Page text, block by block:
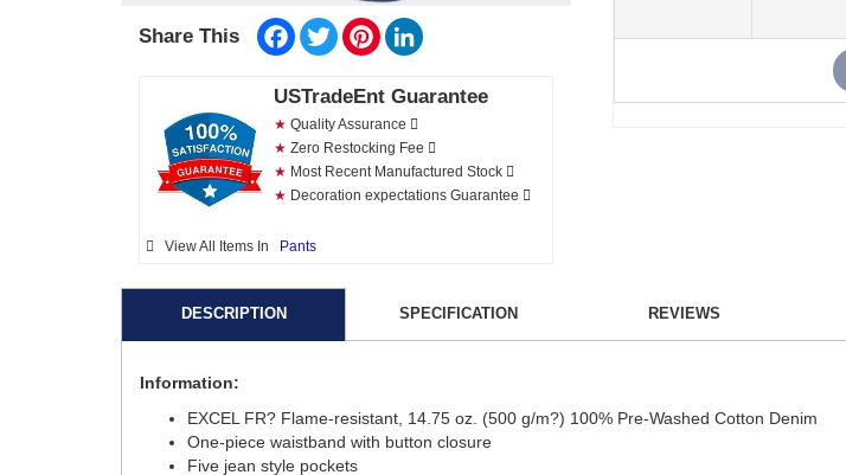
Share This Facebook
TwitterPinterest
USTradeEnt Guarantee
★ Quality Assurance
★ Zero Restocking Fee
★ Most Recent Manufactured Stock
★ Decoration expectations Guarantee
View All Items In Pants
DESCRIPTION SPECIFICATION REVIEWS
Information:
EXCEL FR? Flame-resistant, 14.75 oz. (500 g/m?) 100% Pre-Washed Cotton Denim
One-piece waistband with button closure
Five jean style pockets